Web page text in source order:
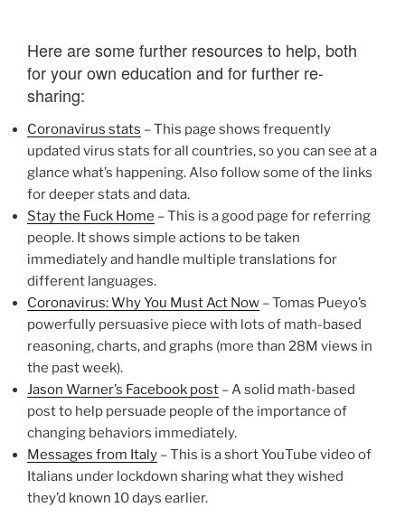
Here are some further resources to help, both
for your own education and for further re-
sharing:
Coronavirus stats – This page shows frequently
updated virus stats for all countries, so you can see at a
glance what’s happening. Also follow some of the links
for deeper stats and data.
Stay the Fuck Home – This is a good page for referring
people. It shows simple actions to be taken
immediately and handle multiple translations for
different languages.
Coronavirus: Why You Must Act Now – Tomas Pueyo’s
powerfully persuasive piece with lots of math-based
reasoning, charts, and graphs (more than 28M views in
the past week).
Jason Warner’s Facebook post – A solid math-based
post to help persuade people of the importance of
changing behaviors immediately.
Messages from Italy – This is a short YouTube video of
Italians under lockdown sharing what they wished
they’d known 10 days earlier.